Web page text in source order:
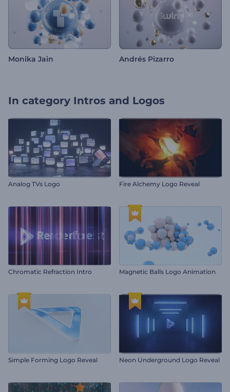
Monika Jain Andrés Pizarro
In category Intros and Logos
Analog TVs Logo Fire Alchemy Logo Reveal
Chromatic Refraction Intro Magnetic Balls Logo Animation
Simple Forming Logo Reveal Neon Underground Logo Reveal